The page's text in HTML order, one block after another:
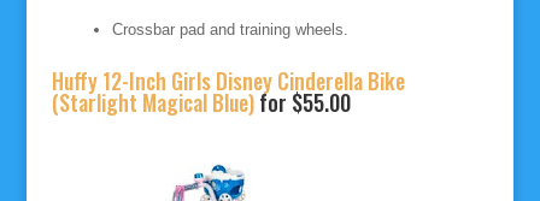
Crossbar pad and training wheels.
Huffy 12-Inch Girls Disney Cinderella Bike
(Starlight Magical Blue)for $55.00